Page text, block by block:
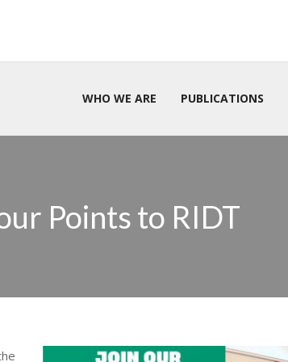
WHO WE ARE PUBLICATIONS
Points to RIDT